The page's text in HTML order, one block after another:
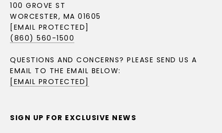
100 GROVE ST
WORCESTER, MA 01605
[EMAIL PROTECTED]
(860) 560-1500
QUESTIONS AND CONCERNS? PLEASE SEND US A
EMAIL TO THE EMAIL BELOW:
[EMAIL PROTECTED]
SIGN UP FOR EXCLUSIVE NEWS